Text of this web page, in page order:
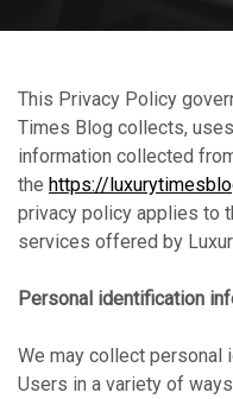
This Privacy Policy
Times Blog collects,
information collected
the https://
privacy policy applies to
services offered by
Personal identification
We may collect personal
Users in a variety of